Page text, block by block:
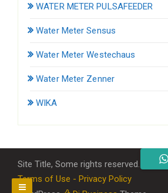
WATER METER PULSAFEEDER
Water Meter Sensus
Water Meter Westechaus
Water Meter Zenner
WIKA
Site Title, Some rights reserved.
Terms of Use - Privacy Policy